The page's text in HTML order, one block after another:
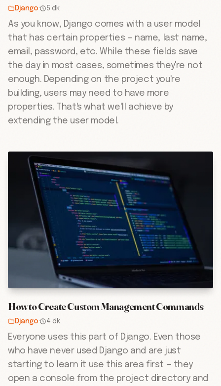
Django· 5 dk
As you know, Django comes with a user model
that has certain properties — name, last name,
email, password, etc. While these fields save
the day in most cases, sometimes they're not
enough. Depending on the project you're
building, users may need to have more
properties. That's what we'll achieve by
extending the user model.
How to Create Custom Management Commands
Django· 4 dk
Everyone uses this part of Django. Even those
who have never used Django and are just
starting to learn it use this area first — they
open a console from the project directory and